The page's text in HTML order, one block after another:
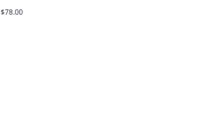
$78.00